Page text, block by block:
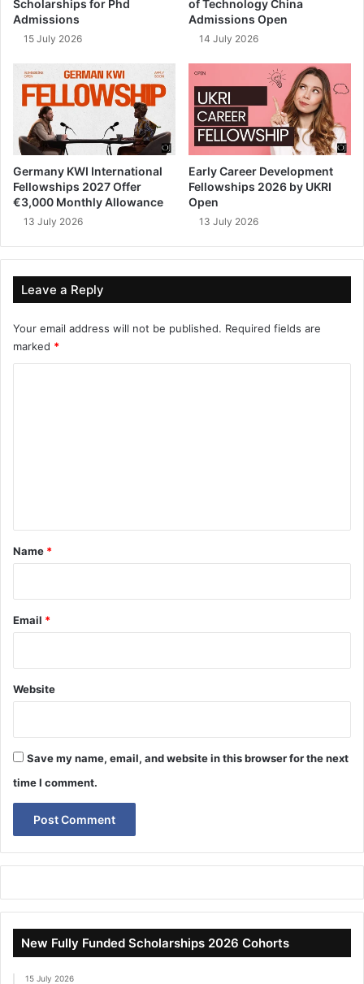
Scholarships for Phd
Admissions
15 July 2026
of Technology China
Admissions Open
14 July 2026
Germany KWI International
Fellowships 2027 Offer
€3,000 Monthly Allowance
13 July 2026
Early Career Development
Fellowships 2026 by UKRI
Open
13 July 2026
Leave a Reply
Your email address will not be published. Required fields are
marked *
*
Name *
Email *
Website
Save my name, email, and website in this browser for the next
time I comment.
New Fully Funded Scholarships 2026 Cohorts
15 July 2026